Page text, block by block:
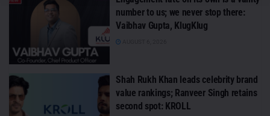
number to us; we never stop there:
Vaibhav Gupta, KlugKlug
Shah Rukh Khan leads celebrity brand
value rankings; Ranveer Singh retains
second spot: KROLL